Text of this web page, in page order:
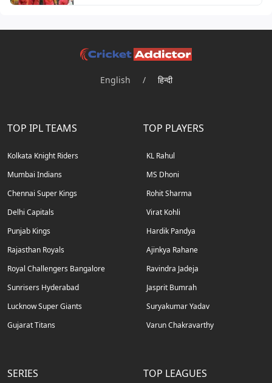
English / हिन्दी
TOP IPL TEAMS
Kolkata Knight Riders
Mumbai Indians
Chennai Super Kings
Delhi Capitals
Punjab Kings
Rajasthan Royals
Royal Challengers Bangalore
Sunrisers Hyderabad
Lucknow Super Giants
Gujarat Titans
TOP PLAYERS
KL Rahul
MS Dhoni
Rohit Sharma
Virat Kohli
Hardik Pandya
Ajinkya Rahane
Ravindra Jadeja
Jasprit Bumrah
Suryakumar Yadav
Varun Chakravarthy
SERIES TOP LEAGUES